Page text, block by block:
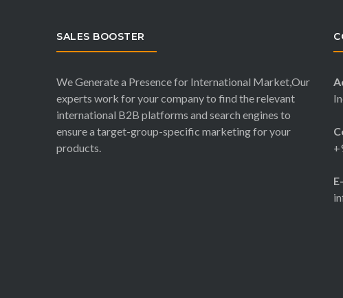
SALES BOOSTER
We Generate a Presence for International Market,Our
experts work for your company to find the relevant
international B2B platforms and search engines to
ensure a target-group-specific marketing for your
products.